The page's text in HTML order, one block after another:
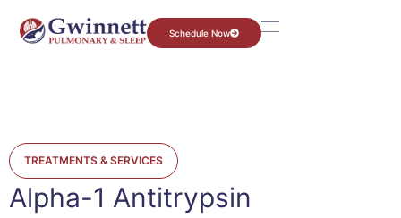
Schedule Now
TREATMENTS & SERVICES
Alpha-1 Antitrypsin